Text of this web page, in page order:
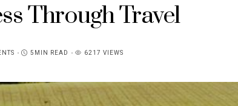
Through Travel
5MIN READ 6217 VIEWS